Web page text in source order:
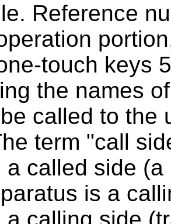
Reference
touch keys
the names
called to the
term "call
a called side
is a